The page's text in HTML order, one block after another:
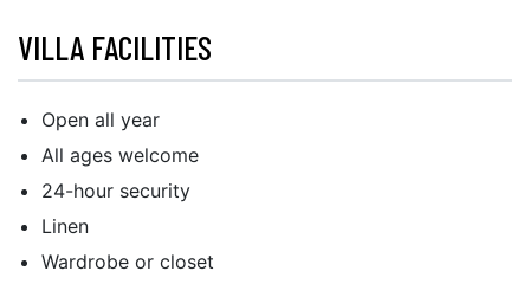
VILLA FACILITIES
Open all year
All ages welcome
24-hour security
Linen
Wardrobe or closet